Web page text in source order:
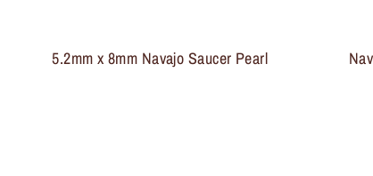
5.2mm x 8mm Navajo Saucer Pearl